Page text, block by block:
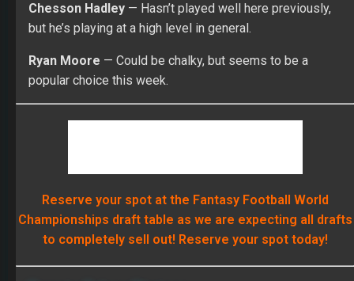
Chesson Hadley — Hasn’t played well here previously,
but he’s playing at a high level in general.
Ryan Moore — Could be chalky, but seems to be a
popular choice this week.
Guys to Take a Shot on
Byeong-Hun An —Equally capable of winning as